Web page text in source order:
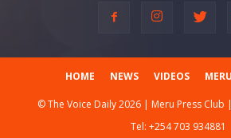
HOME NEWS VIDEOS
© The Voice Daily 2026 | Meru Press Club
Tel: +254 703 934881